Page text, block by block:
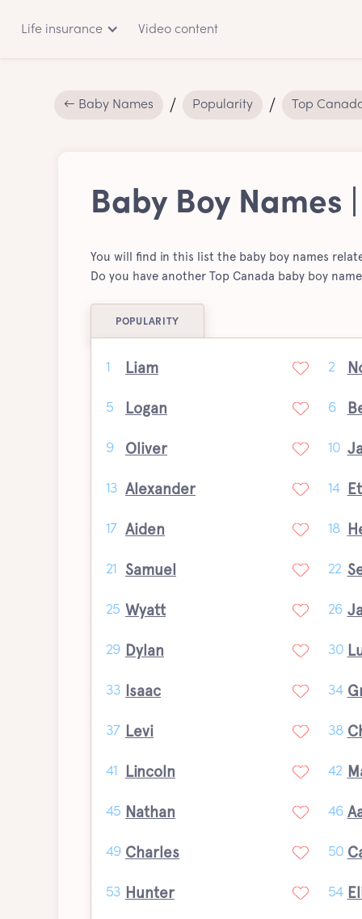
Life insurance Video content
← Baby Names Popularity Top
Baby Boy Names
You will find in this list the baby boy names
Do you have another Top Canada baby boy
POPULARITY
1 Liam 2
5 Logan 6
9 Oliver 10
13 Alexander 14
17 Aiden 18
21 Samuel 22
25 Wyatt 26
29 Dylan 30
33 Isaac 34
37 Levi 38
41 Lincoln 42
45 Nathan 46
49 Charles 50
53 Hunter 54